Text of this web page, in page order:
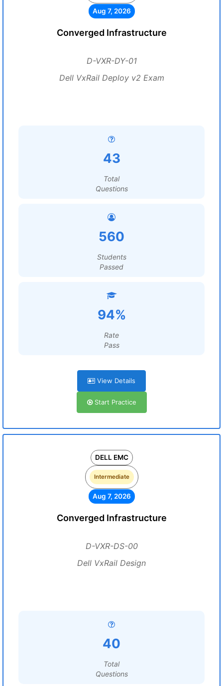
Aug 7, 2026
Converged Infrastructure
D-VXR-DY-01
Dell VxRail Deploy v2 Exam
43
Total
Questions
560
Students
Passed
94%
Rate
Pass
View Details
Start Practice
DELL EMC
Intermediate
Aug 7, 2026
Converged Infrastructure
D-VXR-DS-00
Dell VxRail Design
40
Total
Questions